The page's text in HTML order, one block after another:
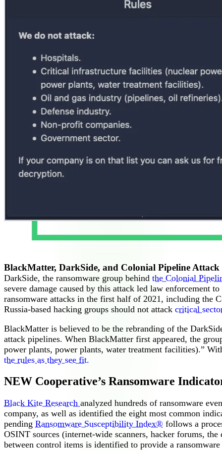
BlackMatter, DarkSide, and Colonial Pipeline Attack
DarkSide, the ransomware group behind the Colonial
severe damage caused by this attack led law enforcement
ransomware attacks in the first half of 2021, including the
Russia-based hacking groups should not attack critical
BlackMatter is believed to be the rebranding of the
attack pipelines. When BlackMatter first appeared, the
power plants, power plants, water treatment facilities).”
the rules as they see fit.
NEW Cooperative’s Ransomware
Black Kite Research analyzed hundreds of ransomware
company, as well as identified the eight most common
pending Ransomware Susceptibility Index® follows a
OSINT sources (internet-wide scanners, hacker forums,
between control items is identified to provide a